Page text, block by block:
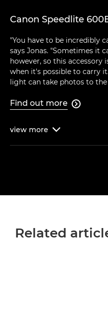
Canon Speedlite
"You have to be incredibly
says Jonas. "Sometimes it
however, so this accessory
when it's possible to carry
light can take photos to the
Find out more 
view more 
Related